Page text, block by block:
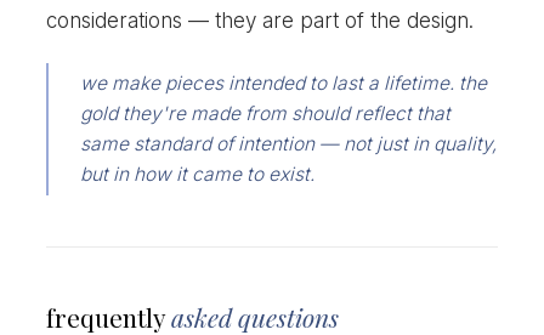
considerations — they are part of the design.
we make pieces intended to last a lifetime. the
gold they're made from should reflect that
same standard of intention — not just in quality,
but in how it came to exist.
frequentlyasked questions